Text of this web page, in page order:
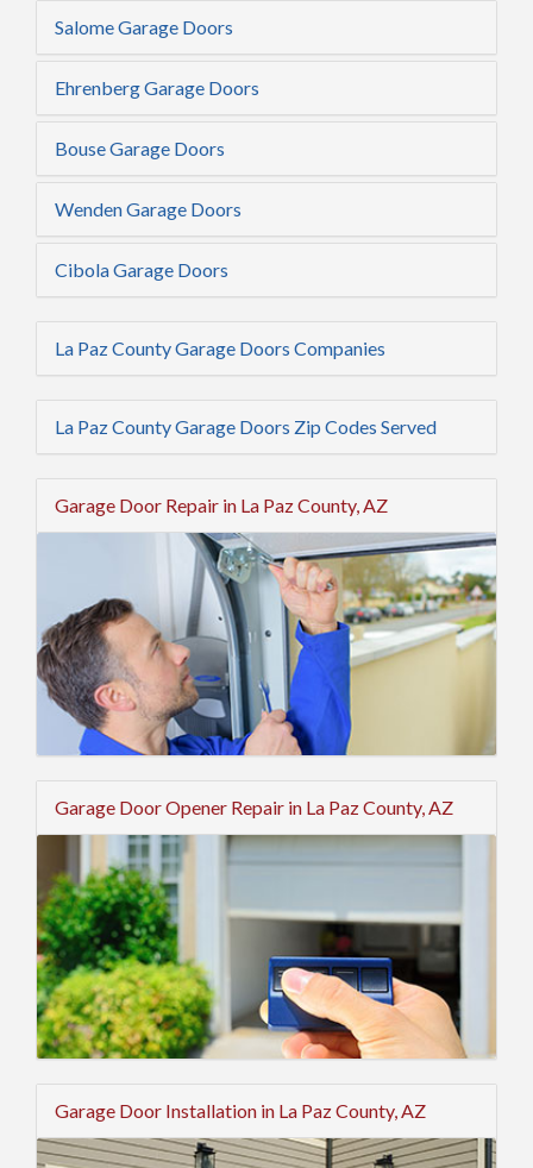
Salome Garage Doors
Ehrenberg Garage Doors
Bouse Garage Doors
Wenden Garage Doors
Cibola Garage Doors
La Paz County Garage Doors Companies
La Paz County Garage Doors Zip Codes Served
Garage Door Repair in La Paz County, AZ
Garage Door Opener Repair in La Paz County, AZ
Garage Door Installation in La Paz County, AZ